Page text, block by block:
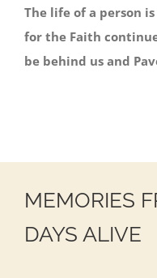
The life of a person
for the Faith
be behind us and
MEMORIES
DAYS ALIVE